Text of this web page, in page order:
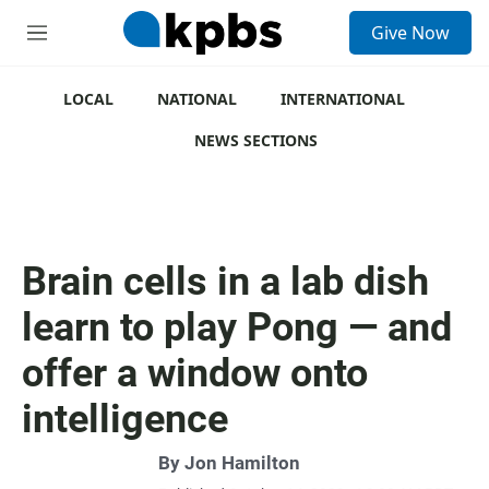
M
Give Now
LOCAL NATIONAL
INTERNATIONAL
NEWS SECTIONS
Brain cells in a lab dish
learn to play Pong — and
offer a window onto
intelligence
By Jon Hamilton